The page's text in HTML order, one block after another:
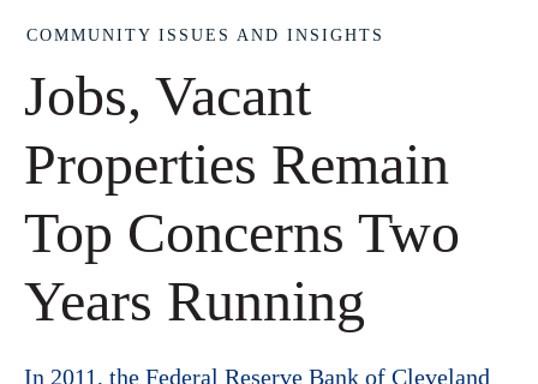
COMMUNITY ISSUES AND INSIGHTS
Jobs, Vacant
Properties Remain
Top Concerns Two
Years Running
In 2011, the Federal Reserve Bank of Cleveland